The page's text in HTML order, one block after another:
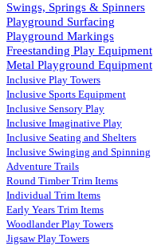
Swings, Springs & Spinners
Playground Surfacing
Playground Markings
Freestanding Play Equipment
Metal Playground Equipment
Inclusive Play Towers
Inclusive Sports Equipment
Inclusive Sensory Play
Inclusive Imaginative Play
Inclusive Seating and Shelters
Inclusive Swinging and Spinning
Adventure Trails
Round Timber Trim Items
Individual Trim Items
Early Years Trim Items
Woodlander Play Towers
Jigsaw Play Towers